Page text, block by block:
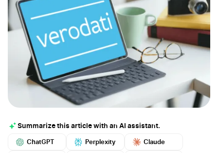
Summarize this article with an AI assistant.
ChatGPT Perplexity Claude